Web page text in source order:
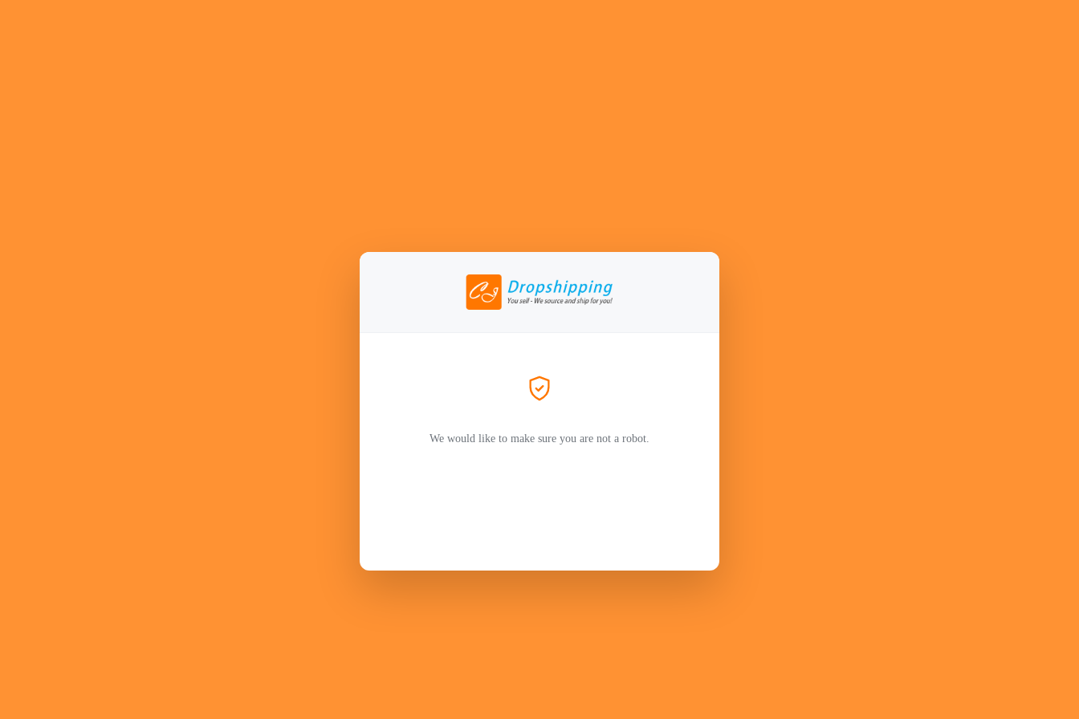
We would like to make sure you are not a robot.